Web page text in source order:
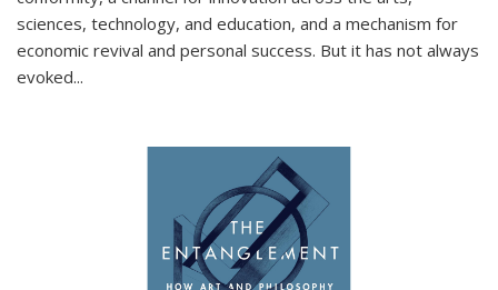
sciences, technology, and education, and a mechanism for
economic revival and personal success. But it has not always
evoked...